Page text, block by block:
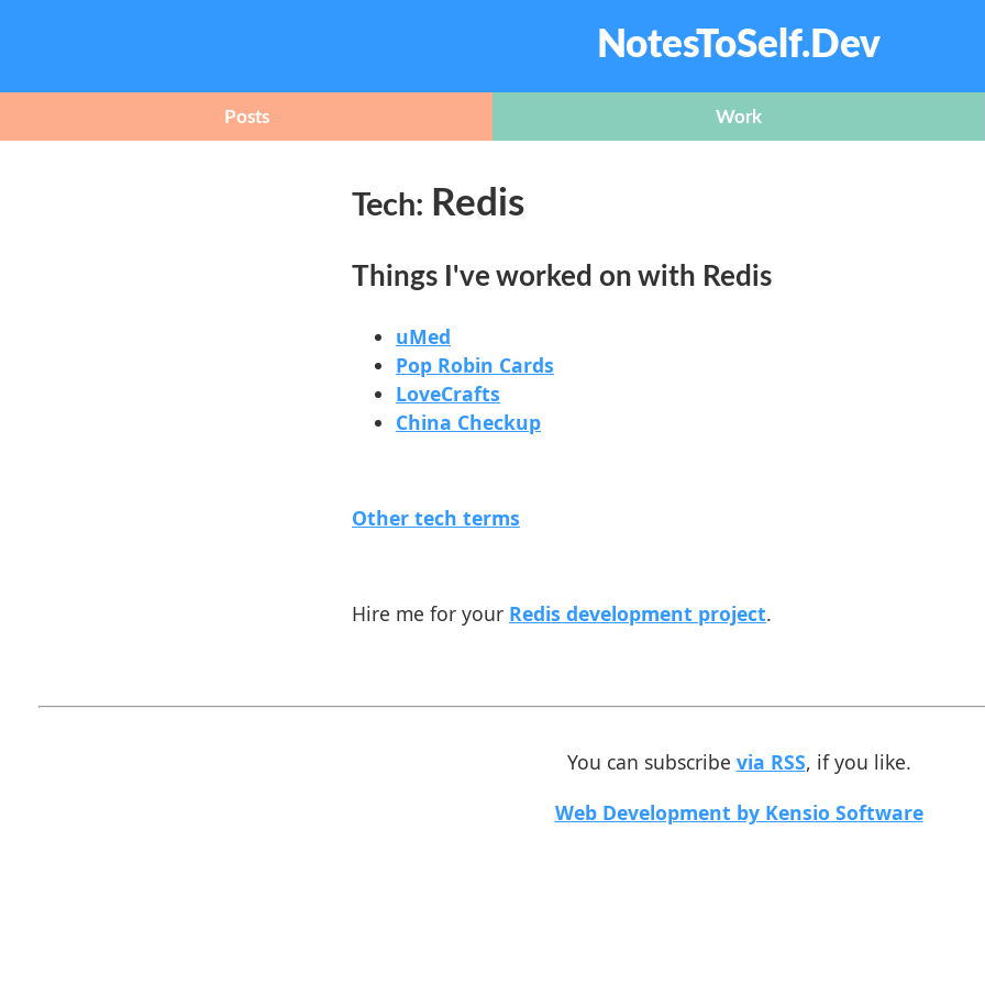
NotesToSelf.Dev
Posts Work
Tech: Redis
Things I've worked on with Redis
uMed
Pop Robin Cards
LoveCrafts
China Checkup
Other tech terms
Hire me for your Redis development project.
You can subscribe via RSS, if you like.
Web Development by Kensio Software